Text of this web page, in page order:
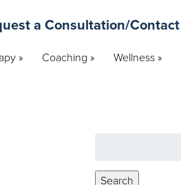
a Consultation/Contact
» Coaching » Wellness »
Search